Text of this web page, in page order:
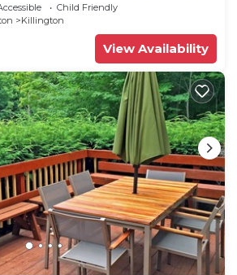
Child Friendly
Killington
View Availability